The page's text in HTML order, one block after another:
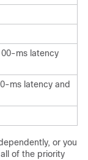
ms latency
ms latency and
or you
of the priority